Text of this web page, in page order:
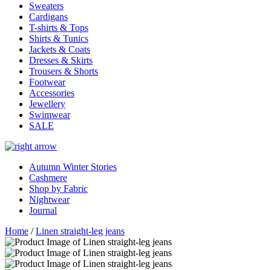
Sweaters
Cardigans
T-shirts & Tops
Shirts & Tunics
Jackets & Coats
Dresses & Skirts
Trousers & Shorts
Footwear
Accessories
Jewellery
Swimwear
SALE
Autumn Winter Stories
Cashmere
Shop by Fabric
Nightwear
Journal
Home /Linen straight-leg jeans